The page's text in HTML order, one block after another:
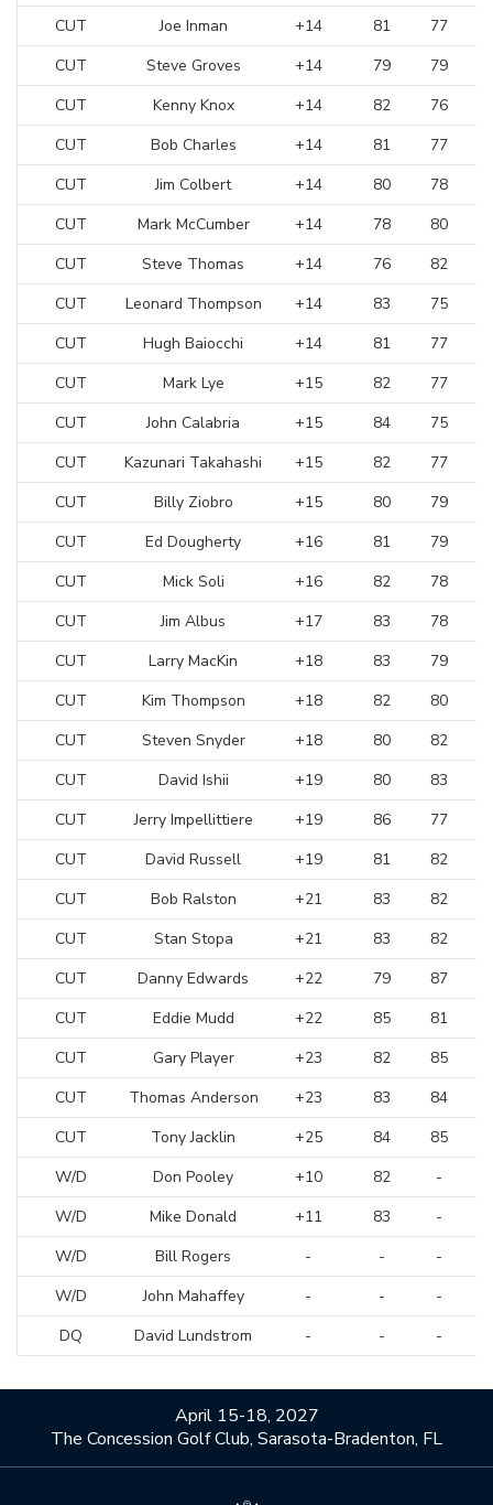
CUT
Joe Inman +14 81
77
CUT
Steve Groves +14 79
79
CUT
Kenny Knox +14 82
76
CUT
Bob Charles +14 81
77
CUT
Jim Colbert +14 80
78
CUT
Mark McCumber +14 78
80
CUT
Steve Thomas +14 76
82
CUT
Leonard Thompson +14 83
75
CUT
Hugh Baiocchi +14 81
77
CUT
Mark Lye +15 82
77
CUT
John Calabria +15 84
75
CUT
Kazunari Takahashi +15 82
77
CUT
Billy Ziobro +15 80
79
CUT
Ed Dougherty +16 81
79
CUT
Mick Soli +16 82
78
CUT
Jim Albus +17 83
78
CUT
Larry MacKin +18 83
79
CUT
Kim Thompson +18 82
80
CUT
Steven Snyder +18 80
82
CUT
David Ishii +19 80
83
CUT
Jerry Impellittiere +19 86
77
CUT
David Russell +19 81
82
CUT
Bob Ralston +21 83
82
CUT
Stan Stopa +21 83
82
CUT
Danny Edwards +22 79
87
CUT
Eddie Mudd +22 85
81
CUT
Gary Player +23 82
85
CUT
Thomas Anderson +23 83
84
CUT
Tony Jacklin +25 84
85
W/D
Don Pooley +10 82
-
W/D
Mike Donald +11 83
-
W/D
Bill Rogers - -
-
W/D
John Mahaffey - -
-
DQ
David Lundstrom - - -
April 15-18, 2027
The Concession Golf Club, Sarasota-Bradenton, FL